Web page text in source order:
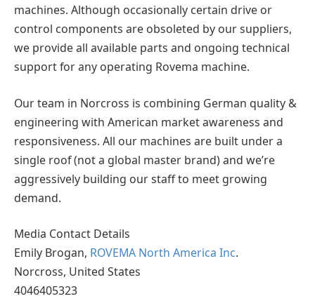
machines. Although occasionally certain drive or
control components are obsoleted by our suppliers,
we provide all available parts and ongoing technical
support for any operating Rovema machine.
Our team in Norcross is combining German quality &
engineering with American market awareness and
responsiveness. All our machines are built under a
single roof (not a global master brand) and we’re
aggressively building our staff to meet growing
demand.
Media Contact Details
Emily Brogan, ROVEMA North America Inc.
Norcross, United States
4046405323